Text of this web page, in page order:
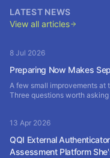
LATEST NEWS
View all articles
8 Jul 2026
Preparing Now Makes
A few small improvements at
Three questions worth
13 Apr 2026
QQI External
Assessment Platform